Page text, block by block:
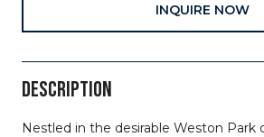
INQUIRE NOW
DESCRIPTION
Nestled in the desirable Weston